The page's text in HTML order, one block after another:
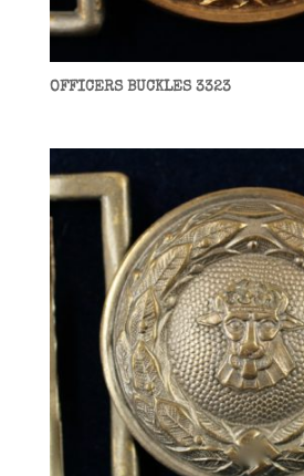
OFFICERS BUCKLES 3323